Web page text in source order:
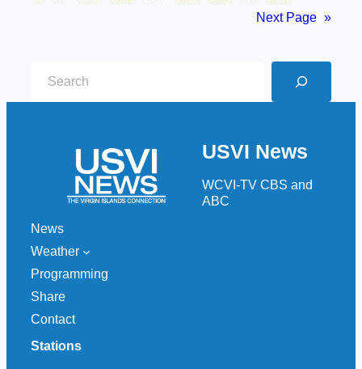
Next Page »
USVI News
WCVI-TV CBS and
ABC
News
Weather
Programming
Share
Contact
Stations